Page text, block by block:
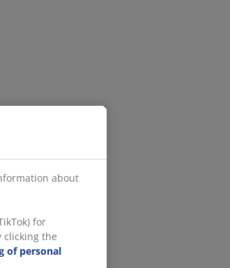
about
for
clicking the
of personal